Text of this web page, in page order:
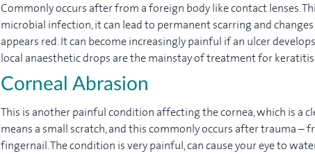
Commonly occurs after from a foreign body like contact lenses.
microbial infection, it can lead to permanent scarring and
appears red. It can become increasingly painful if an ulcer
local anaesthetic drops are the mainstay of treatment for
Corneal Abrasion
This is another painful condition affecting the cornea, which is a
means a small scratch, and this commonly occurs after trauma –
fingernail. The condition is very painful, can cause your eye to